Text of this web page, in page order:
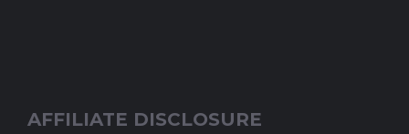
AFFILIATE DISCLOSURE